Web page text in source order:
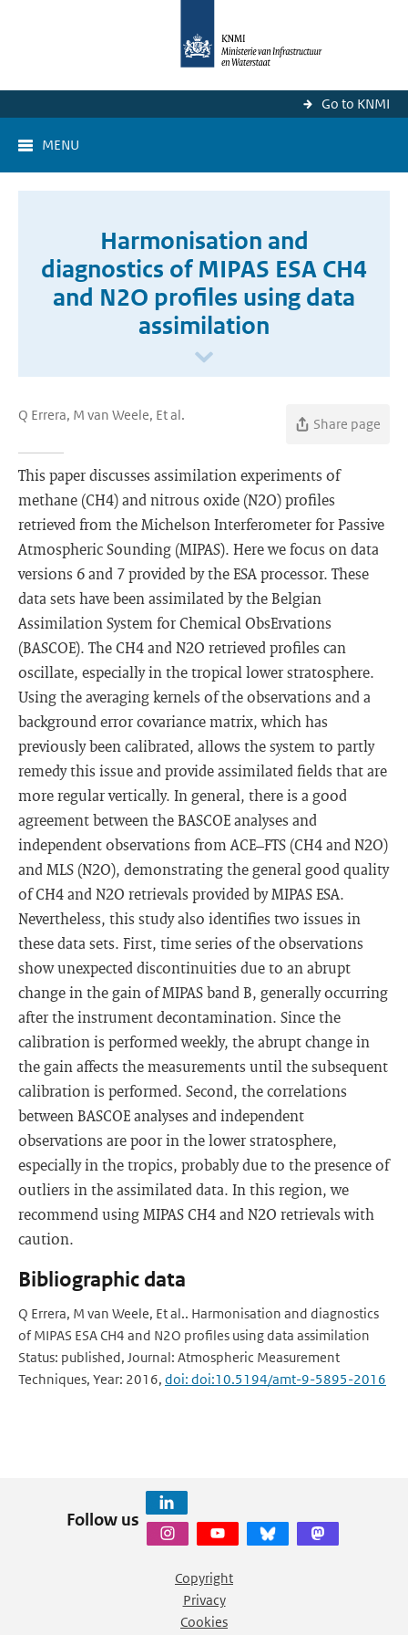
Go to KNMI
MENU
Harmonisation and
diagnostics of MIPAS ESA CH4
and N2O profiles using data
assimilation
Q Errera, M van Weele, Et al.
Share page
This paper discusses assimilation experiments of
methane (CH4) and nitrous oxide (N2O) profiles
retrieved from the Michelson Interferometer for Passive
Atmospheric Sounding (MIPAS). Here we focus on data
versions 6 and 7 provided by the ESA processor. These
data sets have been assimilated by the Belgian
Assimilation System for Chemical ObsErvations
(BASCOE). The CH4 and N2O retrieved profiles can
oscillate, especially in the tropical lower stratosphere.
Using the averaging kernels of the observations and a
background error covariance matrix, which has
previously been calibrated, allows the system to partly
remedy this issue and provide assimilated fields that are
more regular vertically. In general, there is a good
agreement between the BASCOE analyses and
independent observations from ACE–FTS (CH4 and N2O)
and MLS (N2O), demonstrating the general good quality
of CH4 and N2O retrievals provided by MIPAS ESA.
Nevertheless, this study also identifies two issues in
these data sets. First, time series of the observations
show unexpected discontinuities due to an abrupt
change in the gain of MIPAS band B, generally occurring
after the instrument decontamination. Since the
calibration is performed weekly, the abrupt change in
the gain affects the measurements until the subsequent
calibration is performed. Second, the correlations
between BASCOE analyses and independent
observations are poor in the lower stratosphere,
especially in the tropics, probably due to the presence of
outliers in the assimilated data. In this region, we
recommend using MIPAS CH4 and N2O retrievals with
caution.
Bibliographic data
Q Errera, M van Weele, Et al.. Harmonisation and diagnostics
of MIPAS ESA CH4 and N2O profiles using data assimilation
Status: published, Journal: Atmospheric Measurement
Techniques, Year: 2016, doi: doi:10.5194/amt-9-5895-2016
Follow us
Copyright
Privacy
Cookies